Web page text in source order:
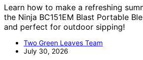
Learn how to make a refreshing
the Ninja BC151EM Blast Portable
and perfect for outdoor sipping!
Two Green Leaves Team
July 30, 2026